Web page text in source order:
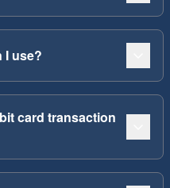
I use?
card transaction